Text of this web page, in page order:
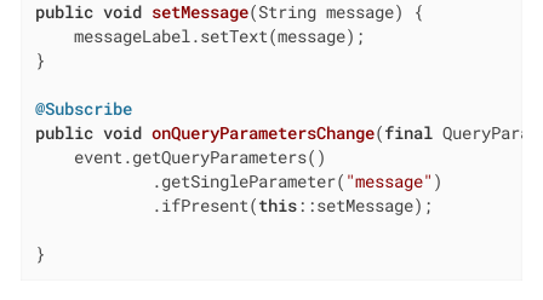
public void setMessage(String message)
{
    messageLabel.setText(message);
}
@Subscribe
public void onQueryParametersChange(final
    event.getQueryParameters()
            .getSingleParameter(
"message" )
            .ifPresent(
this::setMessage);
}